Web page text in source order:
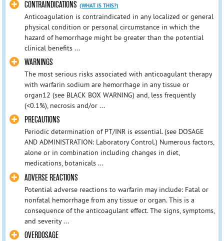
CONTRAINDICATIONS (WHAT IS THIS?)
Anticoagulation is contraindicated in any localized or general
physical condition or personal circumstance in which the
hazard of hemorrhage might be greater than the potential
clinical benefits ...
WARNINGS
The most serious risks associated with anticoagulant therapy
with warfarin sodium are hemorrhage in any tissue or
organ12 (see BLACK BOX WARNING) and, less frequently
(<0.1%), necrosis and/or ...
PRECAUTIONS
Periodic determination of PT/INR is essential. (see DOSAGE
AND ADMINISTRATION: Laboratory Control.) Numerous factors,
alone or in combination including changes in diet,
medications, botanicals ...
ADVERSE REACTIONS
Potential adverse reactions to warfarin may include: Fatal or
nonfatal hemorrhage from any tissue or organ. This is a
consequence of the anticoagulant effect. The signs, symptoms,
and severity ...
OVERDOSAGE